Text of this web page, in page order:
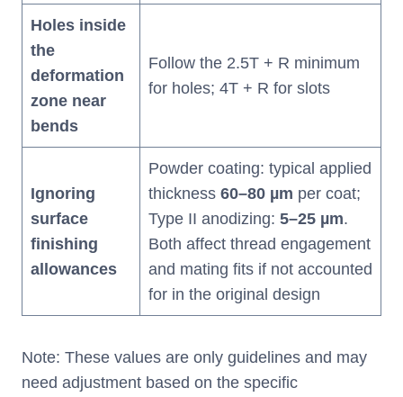
Holes inside
the
deformation
zone near
bends
Follow the 2.5T + R minimum
for holes; 4T + R for slots
Ignoring
surface
finishing
allowances
Powder coating: typical applied
thickness 60–80 µm per coat;
Type II anodizing: 5–25 µm.
Both affect thread engagement
and mating fits if not accounted
for in the original design
Note: These values are only guidelines and may
need adjustment based on the specific